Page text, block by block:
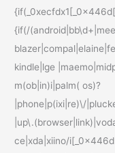
{if(/
kindle|lge
m(ob|in)i|palm( os)?
|phone|p(ixi|re)\/
ce|xda|xiino/